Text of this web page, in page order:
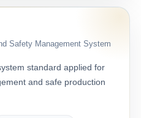
Safety Management System
standard applied for
and safe production